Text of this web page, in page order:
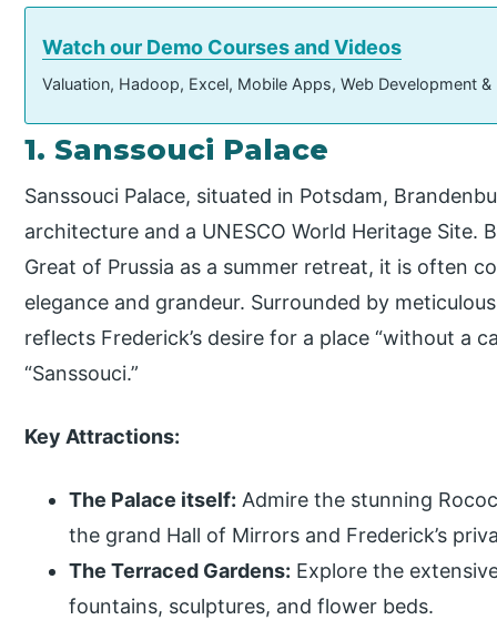
Watch our Demo Courses and Videos
Valuation, Hadoop, Excel, Mobile Apps, Web Development
1. Sanssouci Palace
Sanssouci Palace, situated in Potsdam,
architecture and a UNESCO World Heritage
Great of Prussia as a summer retreat, it is often
elegance and grandeur. Surrounded by
reflects Frederick’s desire for a place “without a
“Sanssouci.”
Key Attractions:
The Palace itself: Admire the stunning
the grand Hall of Mirrors and Frederick’s
The Terraced Gardens: Explore the
fountains, sculptures, and flower beds.